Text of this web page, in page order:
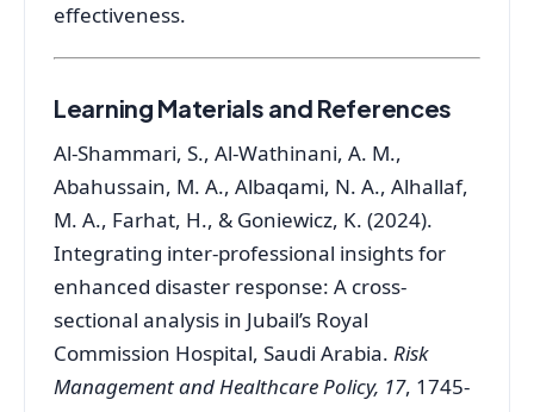
effectiveness.
Learning Materials and References
Al-Shammari, S., Al-Wathinani, A. M.,
Abahussain, M. A., Albaqami, N. A., Alhallaf,
M. A., Farhat, H., & Goniewicz, K. (2024).
Integrating inter-professional insights for
enhanced disaster response: A cross-
sectional analysis in Jubail’s Royal
Commission Hospital, Saudi Arabia. Risk
Management and Healthcare Policy, 17, 1745-